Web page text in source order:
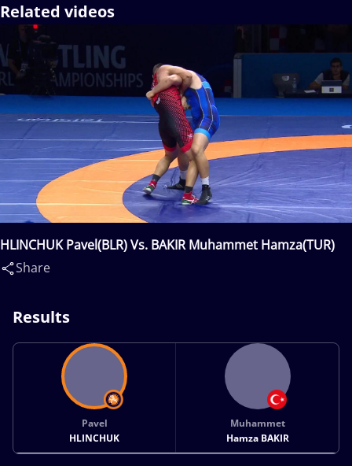
Related videos
HLINCHUK Pavel(BLR) Vs. BAKIR Muhammet Hamza(TUR)
Share
Results
Pavel
HLINCHUK
Muhammet
Hamza BAKIR